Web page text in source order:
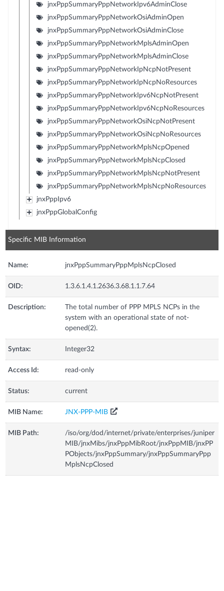
jnxPppSummaryPppNetworkIpv6AdminClose
jnxPppSummaryPppNetworkOsiAdminOpen
jnxPppSummaryPppNetworkOsiAdminClose
jnxPppSummaryPppNetworkMplsAdminOpen
jnxPppSummaryPppNetworkMplsAdminClose
jnxPppSummaryPppNetworkIpNcpNotPresent
jnxPppSummaryPppNetworkIpNcpNoResources
jnxPppSummaryPppNetworkIpv6NcpNotPresent
jnxPppSummaryPppNetworkIpv6NcpNoResources
jnxPppSummaryPppNetworkOsiNcpNotPresent
jnxPppSummaryPppNetworkOsiNcpNoResources
jnxPppSummaryPppNetworkMplsNcpOpened
jnxPppSummaryPppNetworkMplsNcpClosed
jnxPppSummaryPppNetworkMplsNcpNotPresent
jnxPppSummaryPppNetworkMplsNcpNoResources
jnxPppIpv6
jnxPppGlobalConfig
Specific MIB Information
Name: jnxPppSummaryPppMplsNcpClosed
OID: 1.3.6.1.4.1.2636.3.68.1.1.7.64
Description:
The total number of PPP MPLS NCPs in the
system with an operational state of not-
opened(2).
Syntax: Integer32
Access Id: read-only
Status: current
MIB Name: JNX-PPP-MIB
MIB Path:
/iso/org/dod/internet/private/enterprises/juniper
MIB/jnxMibs/jnxPppMibRoot/jnxPppMIB/jnxPP
PObjects/jnxPppSummary/jnxPppSummaryPpp
MplsNcpClosed